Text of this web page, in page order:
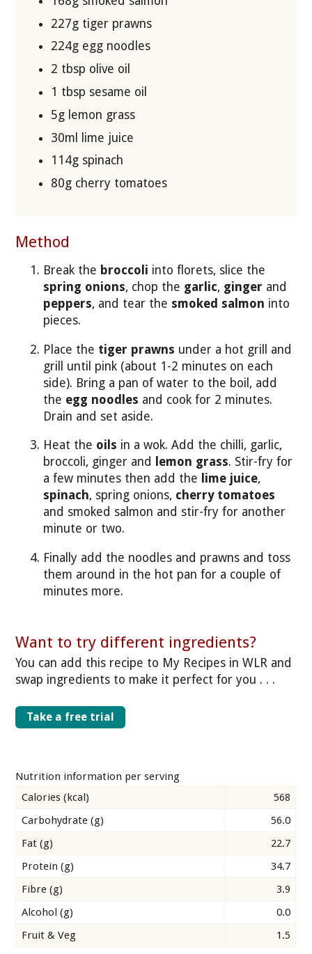
227g tiger prawns
224g egg noodles
2 tbsp olive oil
1 tbsp sesame oil
5g lemon grass
30ml lime juice
114g spinach
80g cherry tomatoes
Method
Break the broccoli into florets, slice the
spring onions, chop the garlic, ginger and
peppers, and tear the smoked salmon into
pieces.
Place the tiger prawns under a hot grill and
grill until pink (about 1-2 minutes on each
side). Bring a pan of water to the boil, add
the egg noodles and cook for 2 minutes.
Drain and set aside.
Heat the oils in a wok. Add the chilli, garlic,
broccoli, ginger and
lemon grass. Stir-fry for
a few minutes then add the lime juice,
spinach, spring onions, cherry tomatoes
and smoked salmon and stir-fry for another
minute or two.
Finally add the noodles and prawns and toss
them around in the hot pan for a couple of
minutes more.
Want to try different ingredients?
You can add this recipe to My Recipes in WLR and
swap ingredients to make it perfect for you . . .
Take a free trial
Nutrition information per serving
Calories (kcal)
568
Carbohydrate (g)
56.0
Fat (g)
22.7
Protein (g)
34.7
Fibre (g)
3.9
Alcohol (g)
0.0
Fruit & Veg
1.5